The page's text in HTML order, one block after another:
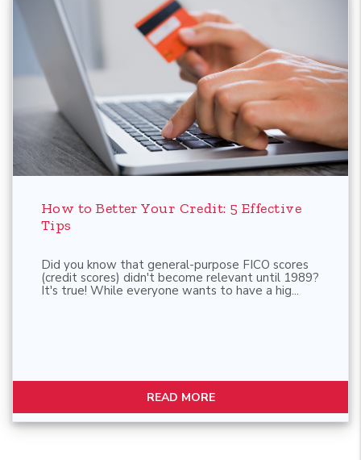
How to Better Your Credit: 5 Effective
Tips
Did you know that general-purpose FICO scores
(credit scores) didn't become relevant until 1989?
It's true! While everyone wants to have a hig...
READ MORE